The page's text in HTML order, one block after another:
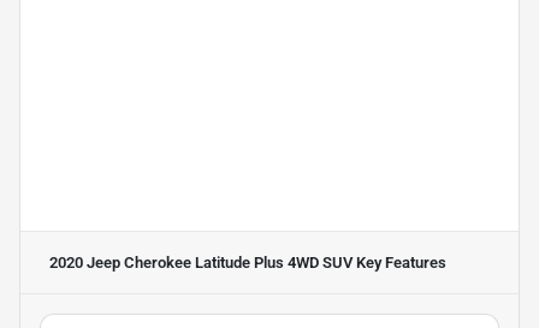
2020 Jeep Cherokee Latitude Plus 4WD SUVKey Features